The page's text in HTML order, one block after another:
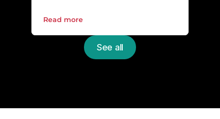
Read more
See all